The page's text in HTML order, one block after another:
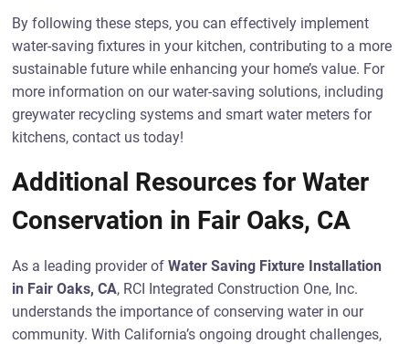
By following these steps, you can effectively implement
water-saving fixtures in your kitchen, contributing to a more
sustainable future while enhancing your home’s value. For
more information on our water-saving solutions, including
greywater recycling systems and smart water meters for
kitchens, contact us today!
Additional Resources for Water
Conservation in Fair Oaks, CA
As a leading provider ofWater Saving Fixture Installation
in Fair Oaks, CA, RCI Integrated Construction One, Inc.
understands the importance of conserving water in our
community. With California’s ongoing drought challenges,